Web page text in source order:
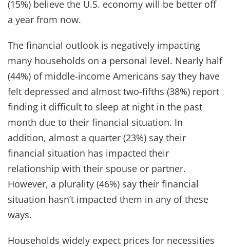
(15%) believe the U.S. economy will be better off
a year from now.
The financial outlook is negatively impacting
many households on a personal level. Nearly half
(44%) of middle-income Americans say they have
felt depressed and almost two-fifths (38%) report
finding it difficult to sleep at night in the past
month due to their financial situation. In
addition, almost a quarter (23%) say their
financial situation has impacted their
relationship with their spouse or partner.
However, a plurality (46%) say their financial
situation hasn’t impacted them in any of these
ways.
Households widely expect prices for necessities